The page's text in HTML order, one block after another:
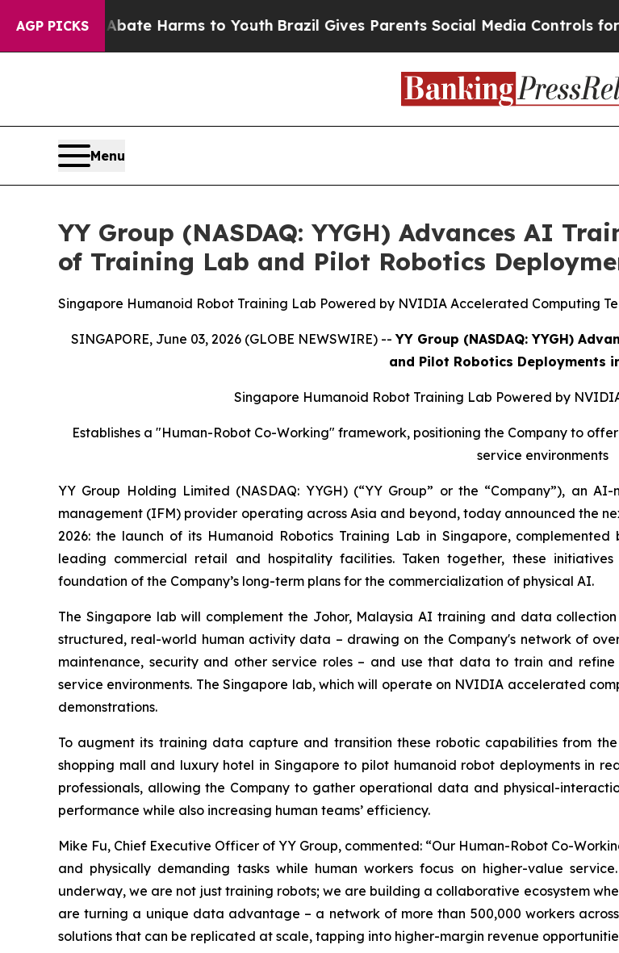
AGP PICKS
to Abate Harms to YouthBrazil Gives Parents Social Media Controls for Their
Menu
YY Group (NASDAQ: YYGH) Advances AI
of Training Lab and Pilot Robotics
Singapore Humanoid Robot Training Lab Powered by NVIDIA Accelerated Computing
SINGAPORE, June 03, 2026 (GLOBE NEWSWIRE) --YY Group (NASDAQ: YYGH)
and Pilot Robotics Deployments
Singapore Humanoid Robot Training Lab Powered by
Establishes a "Human-Robot Co-Working" framework, positioning the Company to
service environments
YY Group Holding Limited (NASDAQ: YYGH) (“YY Group” or the “Company”), an
management (IFM) provider operating across Asia and beyond, today announced the
2026: the launch of its Humanoid Robotics Training Lab in Singapore,
leading commercial retail and hospitality facilities. Taken together, these
foundation of the Company’s long-term plans for the commercialization of physical AI.
The Singapore lab will complement the Johor, Malaysia AI training and data
structured, real-world human activity data – drawing on the Company's network of
maintenance, security and other service roles – and use that data to train and
service environments. The Singapore lab, which will operate on NVIDIA accelerated
demonstrations.
To augment its training data capture and transition these robotic capabilities from
shopping mall and luxury hotel in Singapore to pilot humanoid robot deployments in
professionals, allowing the Company to gather operational data and physical-
performance while also increasing human teams’ efficiency.
Mike Fu, Chief Executive Officer of YY Group, commented: “Our Human-Robot Co-
and physically demanding tasks while human workers focus on higher-value
underway, we are not just training robots; we are building a collaborative ecosystem
are turning a unique data advantage – a network of more than 500,000 workers
solutions that can be replicated at scale, tapping into higher-margin revenue